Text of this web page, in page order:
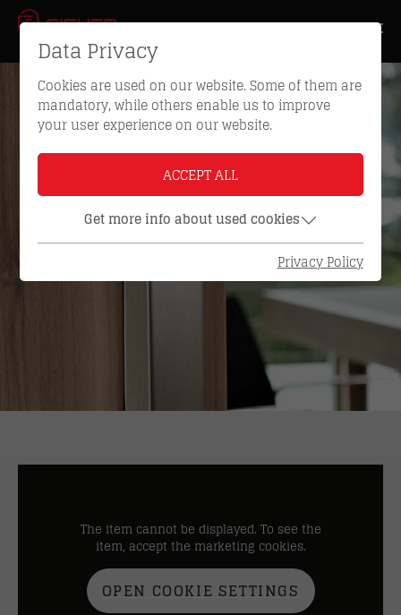
The item cannot be displayed. To see the
item, accept the marketing cookies.
OPEN COOKIE SETTINGS
Data Privacy
Cookies are used on our website. Some of them are
mandatory, while others enable us to improve
your user experience on our website.
ACCEPT ALL
Get more info about used cookies
Privacy Policy